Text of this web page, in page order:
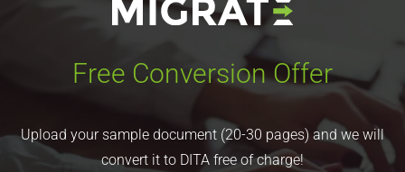
Free Conversion Offer
Upload your sample document (20-30 pages) and we will
convert it to DITA free of charge!